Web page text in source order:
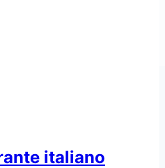
italiano